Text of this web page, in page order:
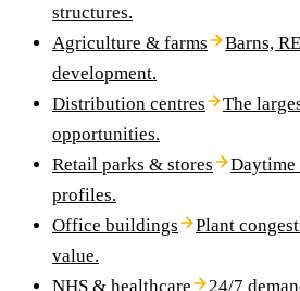
structures.
Agriculture & farms
Barns,
development.
Distribution centres
The
opportunities.
Retail parks & stores
Daytime
profiles.
Office buildings
Plant
value.
NHS & healthcare
24/7